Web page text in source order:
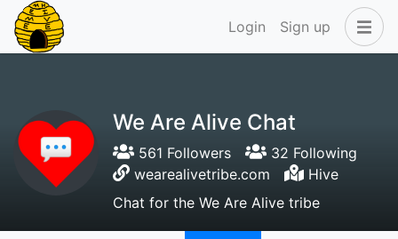
Login Sign up
We Are Alive Chat
561 Followers
32 Following
wearealivetribe.com
Hive
Chat for the We Are Alive tribe